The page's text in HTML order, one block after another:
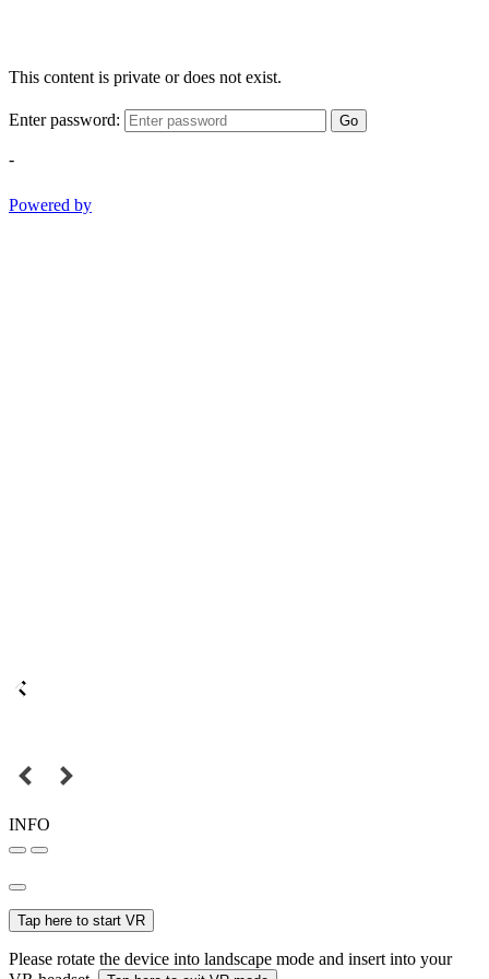
This content is private or does not exist.
Enter password: Go
-
Powered by
INFO
Tap here to start VR
Please rotate the device into landscape mode and insert into your